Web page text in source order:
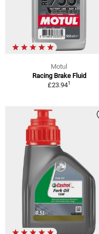
Motul
Racing Brake Fluid
£23.941